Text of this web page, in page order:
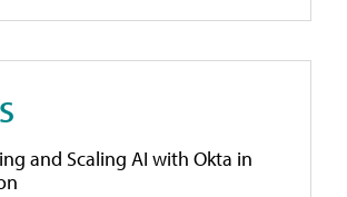
and Scaling AI with Okta in